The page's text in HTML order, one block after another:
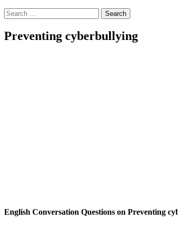
Search
for:
Preventing cyberbullying
English Conversation Questions on Preventing